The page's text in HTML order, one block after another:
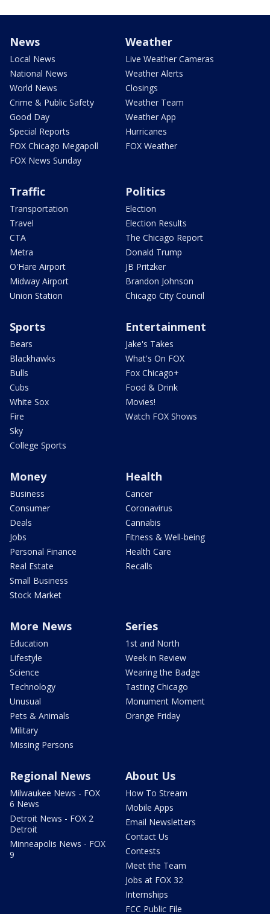
News
Local News
National News
World News
Crime & Public Safety
Good Day
Special Reports
FOX Chicago Megapoll
FOX News Sunday
Weather
Live Weather Cameras
Weather Alerts
Closings
Weather Team
Weather App
Hurricanes
FOX Weather
Traffic
Transportation
Travel
CTA
Metra
O'Hare Airport
Midway Airport
Union Station
Politics
Election
Election Results
The Chicago Report
Donald Trump
JB Pritzker
Brandon Johnson
Chicago City Council
Sports
Bears
Blackhawks
Bulls
Cubs
White Sox
Fire
Sky
College Sports
Entertainment
Jake's Takes
What's On FOX
Fox Chicago+
Food & Drink
Movies!
Watch FOX Shows
Money
Business
Consumer
Deals
Jobs
Personal Finance
Real Estate
Small Business
Stock Market
Health
Cancer
Coronavirus
Cannabis
Fitness & Well-being
Health Care
Recalls
More News
Education
Lifestyle
Science
Technology
Unusual
Pets & Animals
Military
Missing Persons
Series
1st and North
Week in Review
Wearing the Badge
Tasting Chicago
Monument Moment
Orange Friday
Regional News
Milwaukee News - FOX
6 News
Detroit News - FOX 2
Detroit
Minneapolis News - FOX
9
About Us
How To Stream
Mobile Apps
Email Newsletters
Contact Us
Contests
Meet the Team
Jobs at FOX 32
Internships
FCC Public File